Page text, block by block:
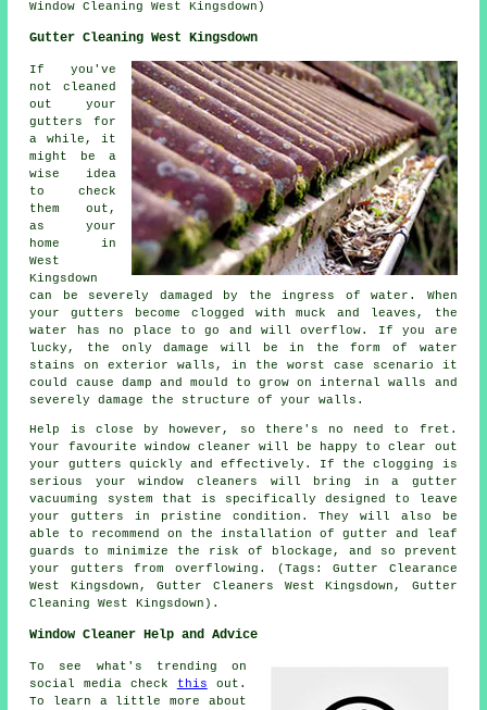
Window Cleaning West Kingsdown)
Gutter Cleaning West Kingsdown
If you've
not cleaned
out your
gutters for
a while, it
might be a
wise idea
to check
them out,
as your
home in
West
Kingsdown
can be severely damaged by the ingress of water. When
your gutters become clogged with muck and leaves, the
water has no place to go and will overflow. If you are
lucky, the only damage will be in the form of water
stains on exterior walls, in the worst case scenario it
could cause damp and mould to grow on internal walls and
severely damage the structure of your walls.
Help is close by however, so there's no need to fret.
Your favourite window cleaner will be happy to clear out
your gutters quickly and effectively. If the clogging is
serious your window cleaners will bring in a gutter
vacuuming system that is specifically designed to leave
your gutters in pristine condition. They will also be
able to recommend on the installation of gutter and leaf
guards to minimize the risk of blockage, and so prevent
your gutters from overflowing. (Tags: Gutter Clearance
West Kingsdown, Gutter Cleaners West Kingsdown, Gutter
Cleaning West Kingsdown).
Window Cleaner Help and Advice
To see what's trending on
social media check
this out.
To learn a little more about